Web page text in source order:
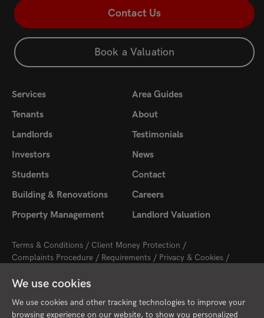
We use cookies
We use cookies and other tracking technologies to improve your
browsing experience on our website, to show you personalized
Contact Us
Book a Valuation
Services
Area Guides
Tenants
About
Landlords
Testimonials
Investors
News
Students
Contact
Building & Renovations
Careers
Property Management
Landlord Valuation
Terms & Conditions
Client Money Protection
Complaints Procedure
Requirements
Privacy & Cookies
2026 © Cambridge Property Lettings